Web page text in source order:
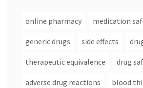
online pharmacy medication
generic drugs side effects
therapeutic equivalence drug
adverse drug reactions blood